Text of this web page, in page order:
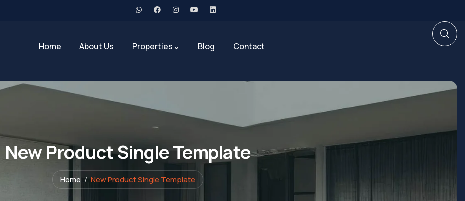
Home About Us Properties Blog Contact
New Product Single Template
Home New Product Single Template